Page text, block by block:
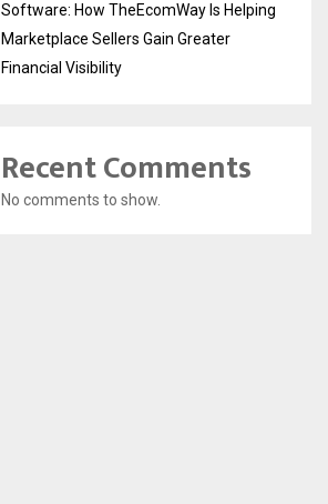
Software: How TheEcomWay Is Helping
Marketplace Sellers Gain Greater
Financial Visibility
Recent Comments
No comments to show.